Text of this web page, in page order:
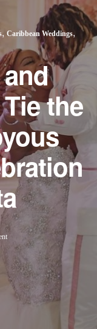
, Caribbean Weddings,
the